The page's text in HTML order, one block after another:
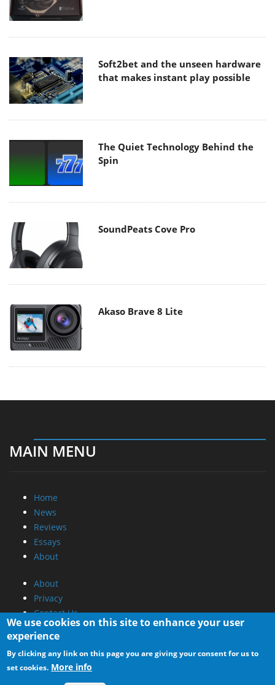
Soft2bet and the unseen hardware
that makes instant play possible
The Quiet Technology Behind the
Spin
SoundPeats Cove Pro
Akaso Brave 8 Lite
MAIN MENU
Home
News
Reviews
Essays
About
About
Privacy
Contact Us
Promotional Opportunities @ CdrInfo.com
Advertise on out site
Submit your News to our site
We use cookies on this site to enhance your user
experience
By clicking any link on this page you are giving your consent for us to
set cookies. More info